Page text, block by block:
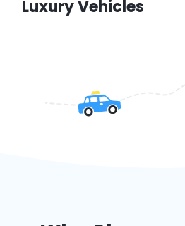
Luxury Vehicles